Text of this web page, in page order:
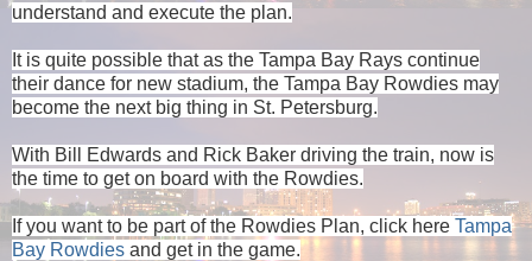
understand and execute the plan.
It is quite possible that as the Tampa Bay Rays continue
their dance for new stadium, the Tampa Bay Rowdies may
become the next big thing in St. Petersburg.
With Bill Edwards and Rick Baker driving the train, now is
the time to get on board with the Rowdies.
If you want to be part of the Rowdies Plan, click here Tampa
Bay Rowdies and get in the game.